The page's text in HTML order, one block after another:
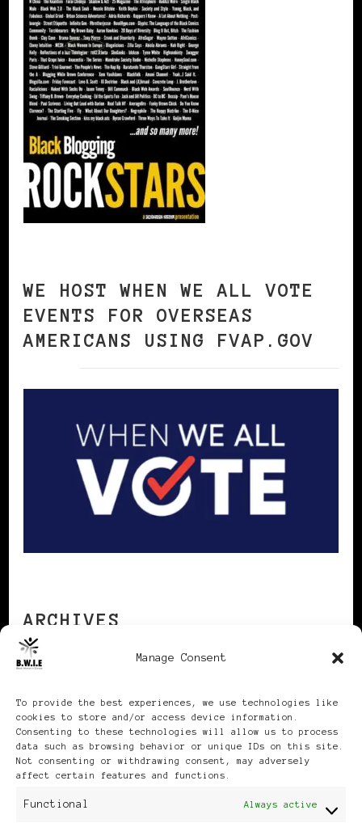
Manage Consent
To provide the best experiences, we use technologies like
cookies to store and/or access device information.
Consenting to these technologies will allow us to process
data such as browsing behavior or unique IDs on this site.
Not consenting or withdrawing consent, may adversely
affect certain features and functions.
Functional Always active
WE HOST WHEN WE ALL VOTE
EVENTS FOR OVERSEAS
AMERICANS USING FVAP.GOV
ARCHIVES
Publikationen: Black Women